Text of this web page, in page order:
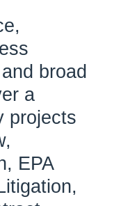
broad
a
projects
EPA